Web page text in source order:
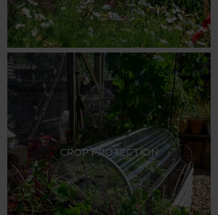
CROP PROTECTION